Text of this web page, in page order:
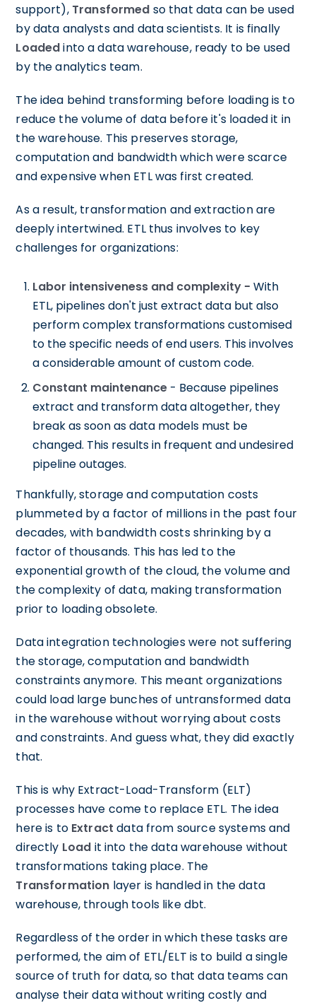
support), Transformed so that data can be used
by data analysts and data scientists. It is finally
Loadedinto a data warehouse, ready to be used
by the analytics team.
The idea behind transforming before loading is to
reduce the volume of data before it's loaded it in
the warehouse. This preserves storage,
computation and bandwidth which were scarce
and expensive when ETL was first created.
As a result, transformation and extraction are
deeply intertwined. ETL thus involves to key
challenges for organizations:
Labor intensiveness and complexity - With
ETL, pipelines don't just extract data but also
perform complex transformations customised
to the specific needs of end users. This involves
a considerable amount of custom code.
Constant maintenance - Because pipelines
extract and transform data altogether, they
break as soon as data models must be
changed. This results in frequent and undesired
pipeline outages.
Thankfully, storage and computation costs
plummeted by a factor of millions in the past four
decades, with bandwidth costs shrinking by a
factor of thousands. This has led to the
exponential growth of the cloud, the volume and
the complexity of data, making transformation
prior to loading obsolete.
Data integration technologies were not suffering
the storage, computation and bandwidth
constraints anymore. This meant organizations
could load large bunches of untransformed data
in the warehouse without worrying about costs
and constraints. And guess what, they did exactly
that.
This is why Extract-Load-Transform (ELT)
processes have come to replace ETL. The idea
here is to Extract data from source systems and
directly Load it into the data warehouse without
transformations taking place. The
Transformation layer is handled in the data
warehouse, through tools like dbt.
Regardless of the order in which these tasks are
performed, the aim of ETL/ELT is to build a single
source of truth for data, so that data teams can
analyse their data without writing costly and